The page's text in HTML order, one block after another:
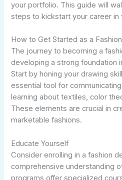
your portfolio. This guide will
steps to kickstart your career in
How to Get Started as a
The journey to becoming a
developing a strong foundation
Start by honing your drawing
essential tool for
learning about textiles, color
These elements are crucial in
marketable fashions.
Educate Yourself
Consider enrolling in a fashion
comprehensive understanding
programs offer specialized